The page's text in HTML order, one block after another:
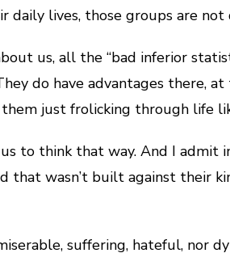
daily lives, those groups are
us, all the “bad inferior
do have advantages there,
just frolicking through life
to think that way. And I
that wasn’t built against their
suffering, hateful, nor